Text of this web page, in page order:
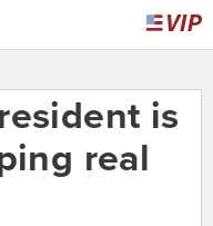
is
real